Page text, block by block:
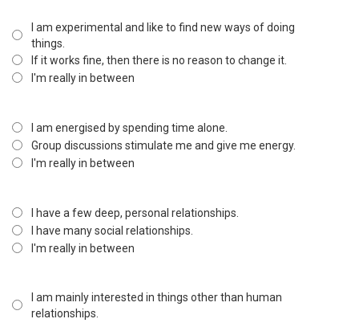
I am experimental and like to find new ways of doing
things.
If it works fine, then there is no reason to change it.
I'm really in between
I am energised by spending time alone.
Group discussions stimulate me and give me energy.
I'm really in between
I have a few deep, personal relationships.
I have many social relationships.
I'm really in between
I am mainly interested in things other than human
relationships.